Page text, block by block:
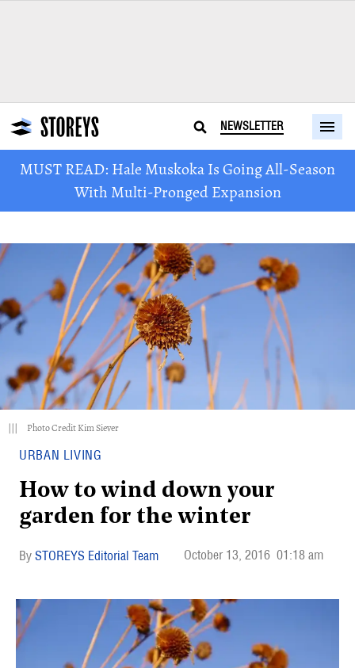
NEWSLETTER
MUST READ: Hale Muskoka Is Going All-Season
With Multi-Pronged Expansion
||| Photo Credit Kim Siever
URBAN LIVING
How to wind down your
garden for the winter
STOREYS Editorial Team October 13, 2016 01:18 am